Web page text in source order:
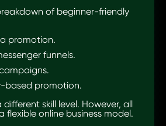
of beginner-friendly
promotion.
funnels.
based promotion.
skill level. However, all
flexible online business model.